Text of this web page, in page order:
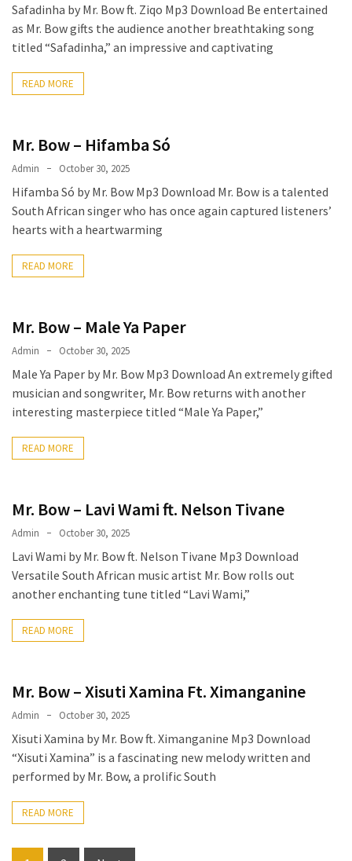
Uncategorized
(1)
Safadinha by Mr. Bow ft. Ziqo Mp3 Download Be entertained
as Mr. Bow gifts the audience another breathtaking song
titled “Safadinha,” an impressive and captivating
READ MORE
Mr. Bow – Hifamba Só
Admin October 30, 2025
Hifamba Só by Mr. Bow Mp3 Download Mr. Bow is a talented
South African singer who has once again captured listeners’
hearts with a heartwarming
READ MORE
Mr. Bow – Male Ya Paper
Admin October 30, 2025
Male Ya Paper by Mr. Bow Mp3 Download An extremely gifted
musician and songwriter, Mr. Bow returns with another
interesting masterpiece titled “Male Ya Paper,”
READ MORE
Mr. Bow – Lavi Wami ft. Nelson Tivane
Admin October 30, 2025
Lavi Wami by Mr. Bow ft. Nelson Tivane Mp3 Download
Versatile South African music artist Mr. Bow rolls out
another enchanting tune titled “Lavi Wami,”
READ MORE
Mr. Bow – Xisuti Xamina Ft. Ximanganine
Admin October 30, 2025
Xisuti Xamina by Mr. Bow ft. Ximanganine Mp3 Download
“Xisuti Xamina” is a fascinating new melody written and
performed by Mr. Bow, a prolific South
READ MORE